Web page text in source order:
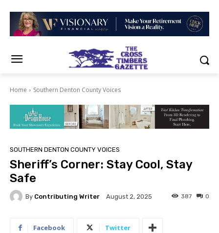
Home Southern Denton County Voices
SOUTHERN DENTON COUNTY VOICES
Sheriff’s Corner: Stay Cool, Stay
Safe
By Contributing Writer August 2, 2025 0
387
Facebook Twitter